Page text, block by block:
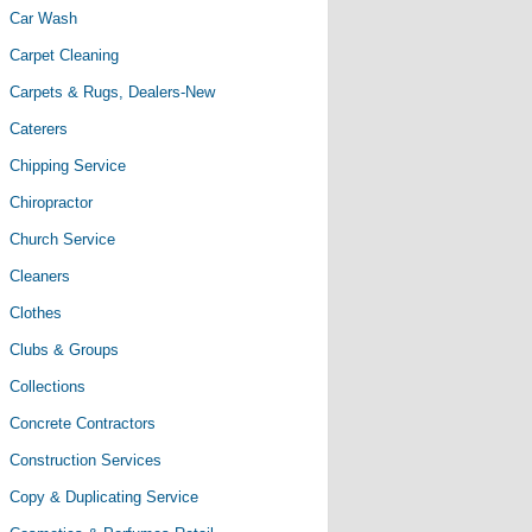
Car Wash
Carpet Cleaning
Carpets & Rugs, Dealers-New
Caterers
Chipping Service
Chiropractor
Church Service
Cleaners
Clothes
Clubs & Groups
Collections
Concrete Contractors
Construction Services
Copy & Duplicating Service